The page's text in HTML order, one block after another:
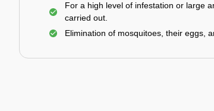
For a high level of infestation or large
carried out.
Elimination of mosquitoes, their eggs,